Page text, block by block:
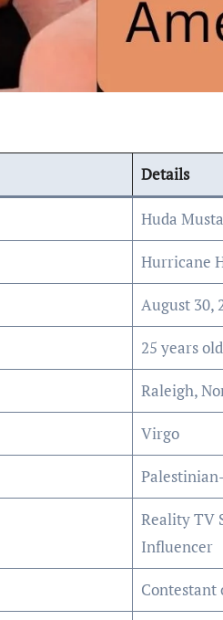
Details
Huda
Hurricane
August 30,
25 years old
Raleigh,
Virgo
Reality TV
Influencer
Contestant